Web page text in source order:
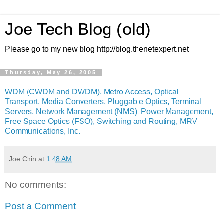
Joe Tech Blog (old)
Please go to my new blog http://blog.thenetexpert.net
Thursday, May 26, 2005
WDM (CWDM and DWDM), Metro Access, Optical
Transport, Media Converters, Pluggable Optics, Terminal
Servers, Network Management (NMS), Power Management,
Free Space Optics (FSO), Switching and Routing, MRV
Communications, Inc.
Joe Chin at 1:48 AM
No comments:
Post a Comment